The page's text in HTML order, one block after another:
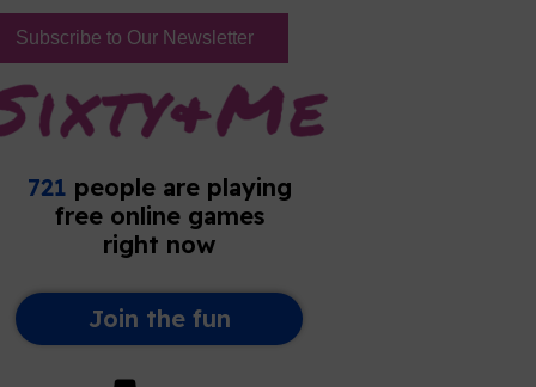
Subscribe to Our Newsletter